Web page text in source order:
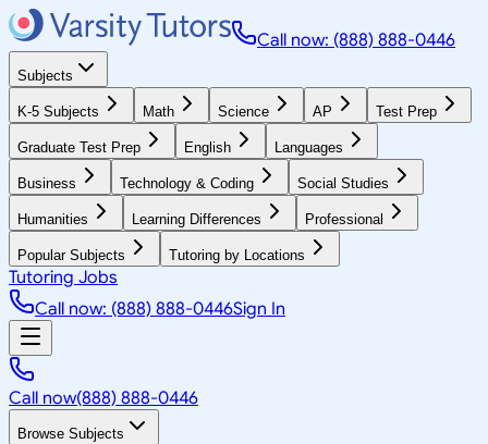
Call now: (888) 888-0446
Subjects
K-5 Subjects Math Science AP Test Prep
Graduate Test Prep English Languages
Business Technology & Coding Social Studies
Humanities Learning Differences Professional
Popular Subjects Tutoring by Locations
Tutoring Jobs
Call now: (888) 888-0446Sign In
Call now(888) 888-0446
Browse Subjects